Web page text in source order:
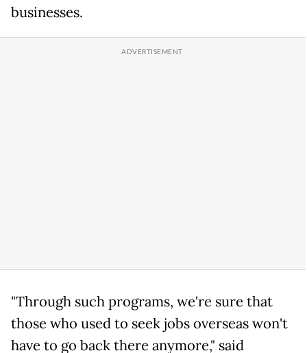
businesses.
"Through such programs, we're sure that
those who used to seek jobs overseas won't
have to go back there anymore," said